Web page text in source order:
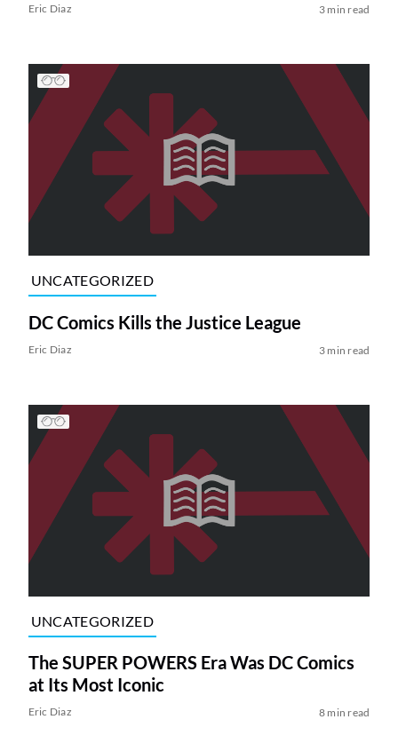
Eric Diaz 3 min read
UNCATEGORIZED
DC Comics Kills the Justice League
Eric Diaz 3 min read
UNCATEGORIZED
The SUPER POWERS Era Was DC Comics
at Its Most Iconic
Eric Diaz 8 min read